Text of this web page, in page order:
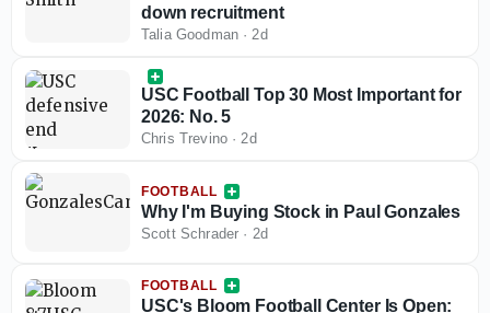
down recruitment
Talia Goodman·2d
USC Football Top 30 Most Important for
2026: No. 5
Chris Trevino·2d
FOOTBALL
Why I'm Buying Stock in Paul Gonzales
Scott Schrader · 2d
FOOTBALL
USC's Bloom Football Center Is Open: